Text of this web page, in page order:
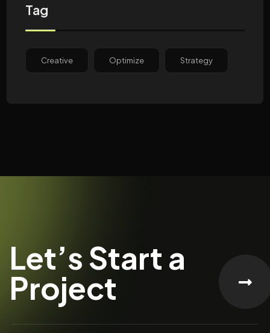
Tag
Creative Optimize Strategy
Let’s Start a
Project